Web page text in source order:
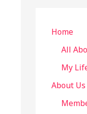
c
r
Home
All
My
About Us